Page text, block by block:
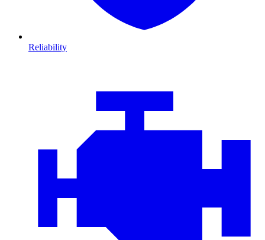
Reliability